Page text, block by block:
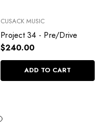
CUSACK MUSIC
Project 34 - Pre/Drive
$240.00
ADD TO CART